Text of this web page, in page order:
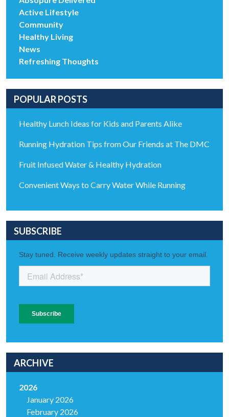
Active Lifestyle
Community
Healthy Living
News
Refreshing Thoughts
POPULAR POSTS
Healthy Lunch Ideas for Kids and Parents Alike
Running Hydration Tips from Our Friends at The DMC
Fruit Infused Water & Healthy Hydration
Convenient Ways to Carry Water While Running
SUBSCRIBE
ARCHIVE
2026
January 2026
February 2026